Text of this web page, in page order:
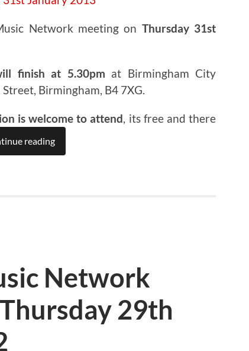
Network meeting on Thursday 31st
finish at 5.30pm at Birmingham City
Birmingham, B4 7XG.
is welcome to attend, its free and there
reading
Network
29th